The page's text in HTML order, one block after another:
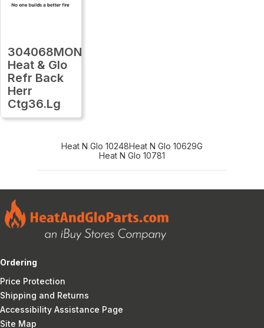
304068MON
Heat & Glo
Refr Back
Herr
Ctg36.Lg
Heat N Glo 10248Heat N Glo 10629G
Heat N Glo 10781
Ordering
Price Protection
Shipping and Returns
Accessibility Assistance Page
Site Map